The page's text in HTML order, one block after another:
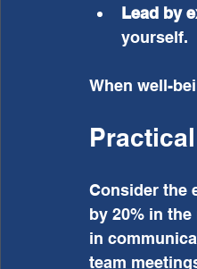
Lead by
yourself.
When well-
Consider the
by 20% in
in
team